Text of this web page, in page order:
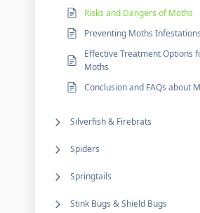
Risks and Dangers of Moths
Preventing Moths Infestations
Effective Treatment Options
Moths
Conclusion and FAQs about
Silverfish & Firebrats
Spiders
Springtails
Stink Bugs & Shield Bugs